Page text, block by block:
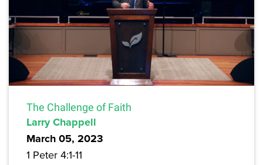
The Challenge of Faith
Larry Chappell
March 05, 2023
1 Peter 4:1-11